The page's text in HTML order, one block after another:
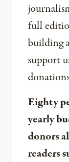
full
building
support
Eighty
yearly
donors
readers